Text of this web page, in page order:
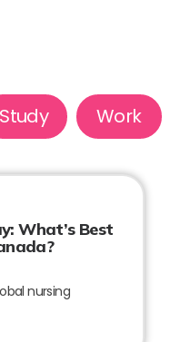
Study Work
What’s Best
nursing